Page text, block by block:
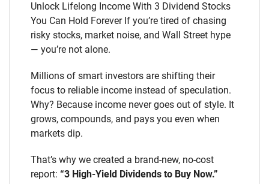
Unlock Lifelong Income With 3 Dividend Stocks
You Can Hold Forever If you’re tired of chasing
risky stocks, market noise, and Wall Street hype
— you’re not alone.
Millions of smart investors are shifting their
focus to reliable income instead of speculation.
Why? Because income never goes out of style. It
grows, compounds, and pays you even when
markets dip.
That’s why we created a brand-new, no-cost
report: “3 High-Yield Dividends to Buy Now.”